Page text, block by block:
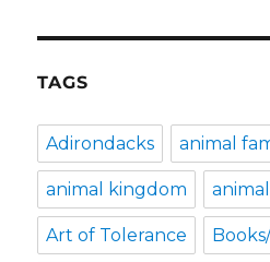
TAGS
Adirondacks animal
animal kingdom
Art of Tolerance